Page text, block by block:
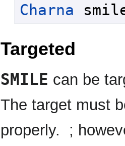
Charna
Targeted
SMILE can be
The target must
properly. ;